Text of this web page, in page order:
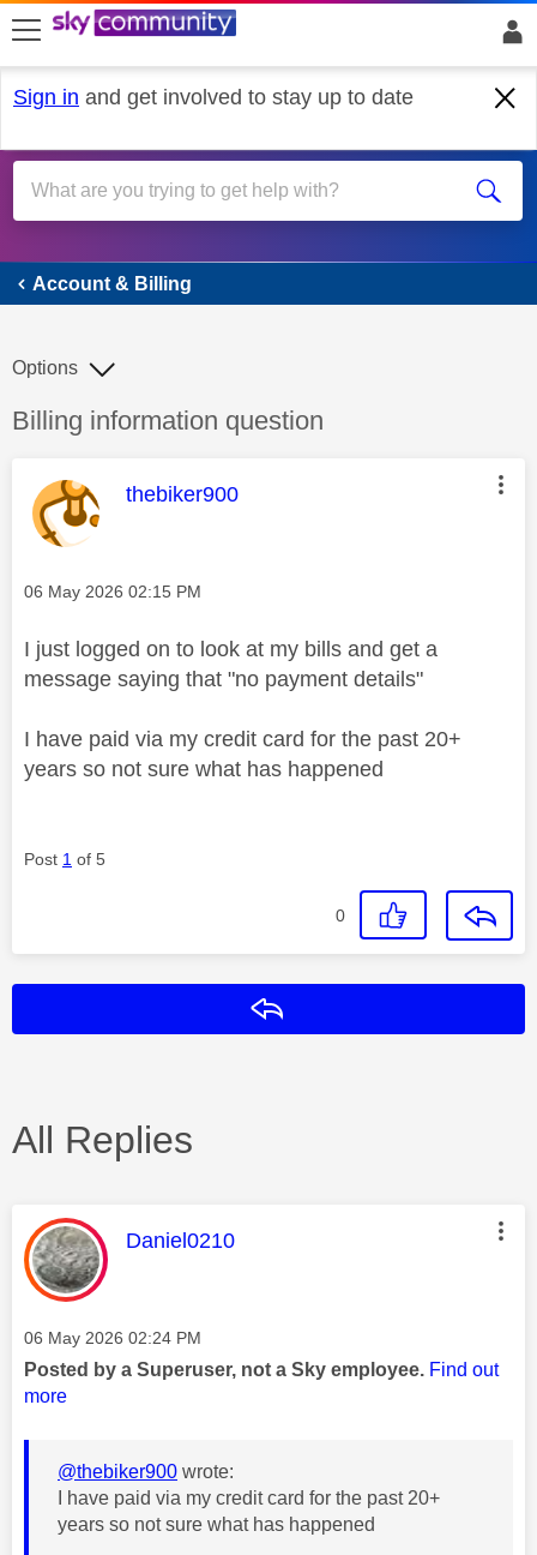
skip to search
skip to content
skip to footer
Sign in and get involved to stay up to date
Account & Billing
Account & Billing
Discussion topic:
Billing information question
Options
This message was authored by:
thebiker900
Message posted on
‎06 May 2026 02:15 PM
I just logged on to look at my bills and get a
message saying that "no payment details"
I have paid via my credit card for the past 20+
years so not sure what has happened
Post 1 of 5
0
All Replies
This message was authored by:
Daniel0210
Message posted on
‎06 May 2026 02:24 PM
Posted by a Superuser, not a Sky employee. Find out
more
@thebiker900 wrote:
I have paid via my credit card for the past 20+
years so not sure what has happened